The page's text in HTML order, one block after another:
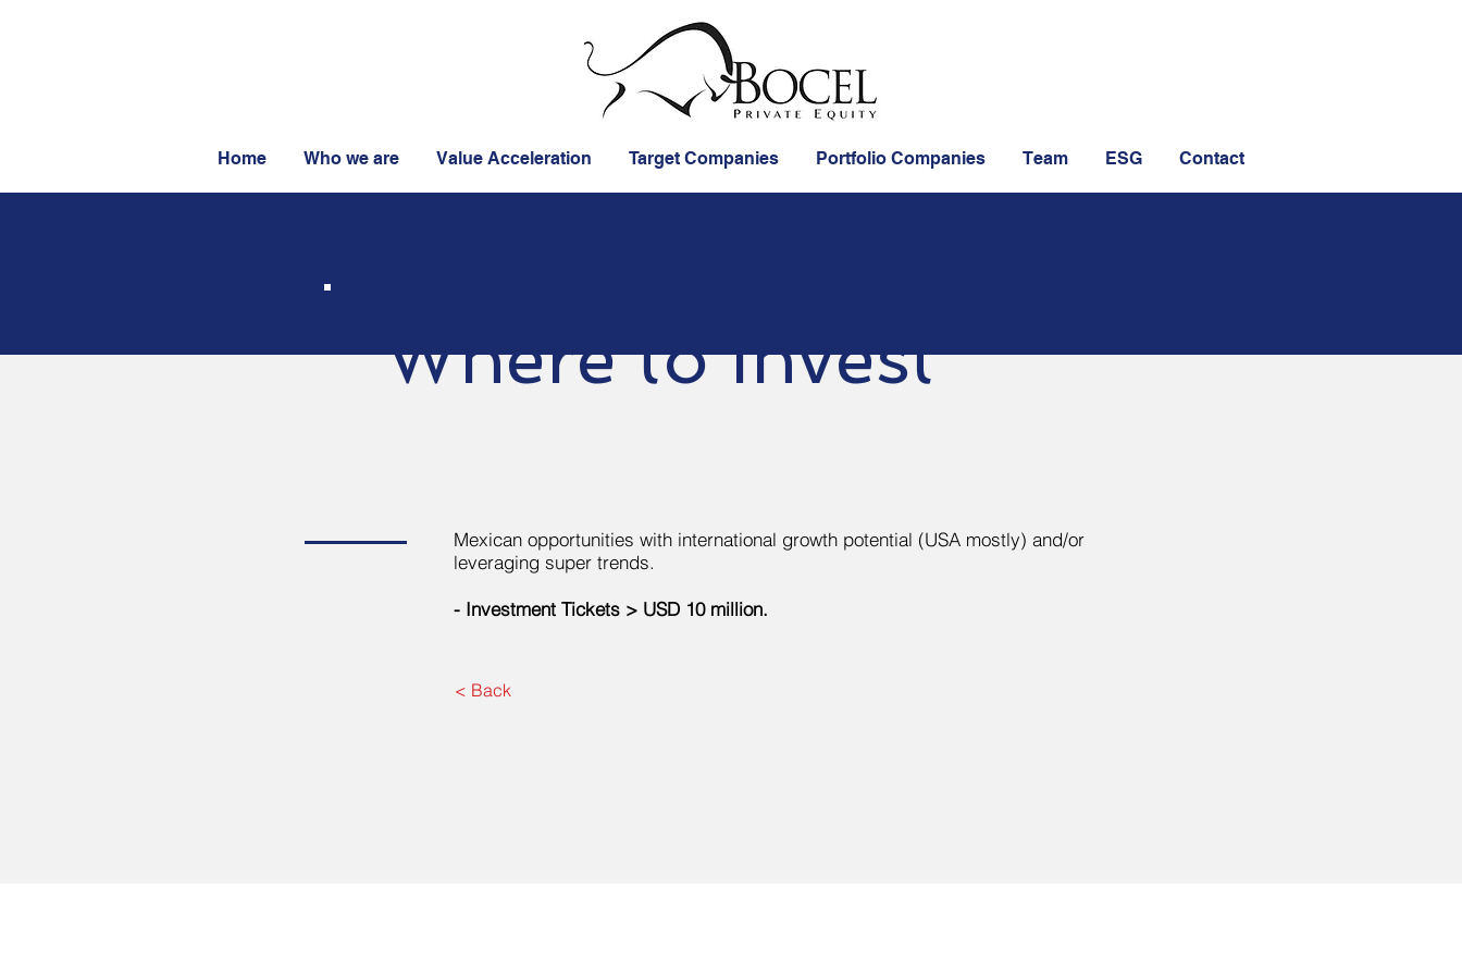
Home Who we are Value Acceleration Target Companies Portfolio Companies Team ESG Contact
Where to Invest
Mexican opportunities with international growth potential (USA mostly) and/or
leveraging super trends.
- Investment Tickets > USD 10 million.
< Back